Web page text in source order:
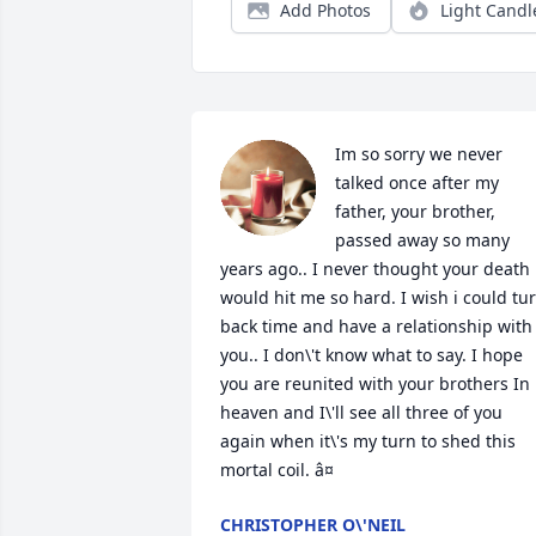
Add Photos Light
Im so sorry we never
talked once after my
father, your brother,
passed away so many
years ago.. I never thought your death
would hit me so hard. I wish i could
back time and have a relationship with
you.. I don\'t know what to say. I hope
you are reunited with your brothers In
heaven and I\'ll see all three of you
again when it\'s my turn to shed this
mortal coil. â¤
CHRISTOPHER O\'NEIL